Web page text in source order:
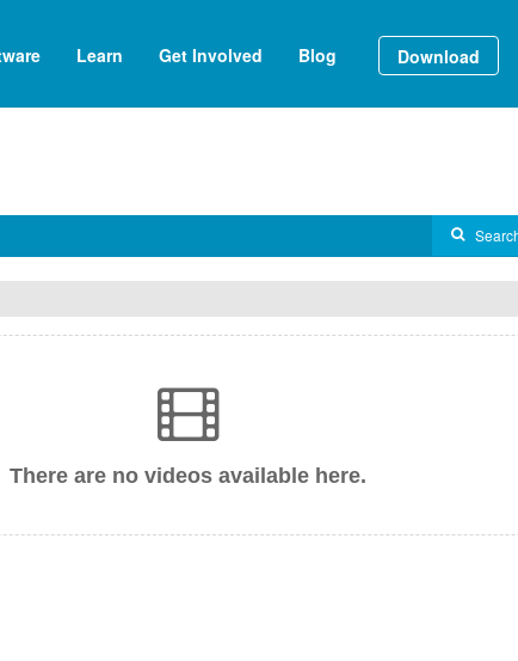
Learn Get Involved Blog Download
There are no videos available here.